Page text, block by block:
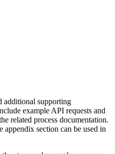
additional supporting
example API requests and
related process documentation.
appendix section can be used in